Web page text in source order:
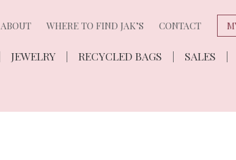
ABOUT WHERE TO FIND JAK’S CONTACT
JEWELRY RECYCLED BAGS SALES